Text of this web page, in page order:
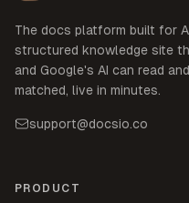
The docs platform built for
structured knowledge site
and Google's AI can read
matched, live in minutes.
support@docsio.co
PRODUCT